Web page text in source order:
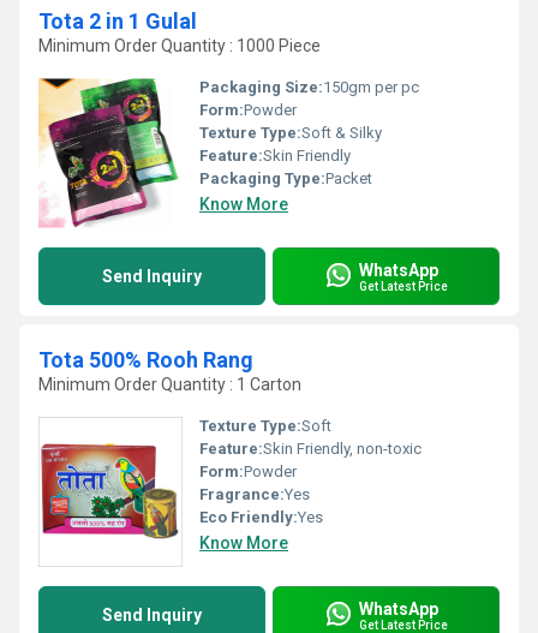
Tota 2 in 1 Gulal
Minimum Order Quantity : 1000 Piece
Packaging Size:150gm per pc
Form:Powder
Texture Type:Soft & Silky
Feature:Skin Friendly
Packaging Type:Packet
Know More
Send Inquiry WhatsApp
Get Latest Price
Tota 500% Rooh Rang
Minimum Order Quantity : 1 Carton
Texture Type:Soft
Feature:Skin Friendly, non-toxic
Form:Powder
Fragrance:Yes
Eco Friendly:Yes
Know More
Send Inquiry WhatsApp
Get Latest Price